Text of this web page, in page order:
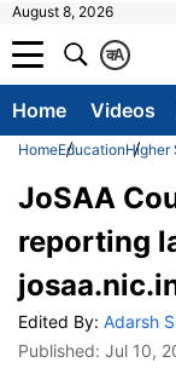
August 8, 2026
A
क
Home Videos
HomeEducationHigher
JoSAA
reporting
Edited By: Adarsh
Published: Jul 10,